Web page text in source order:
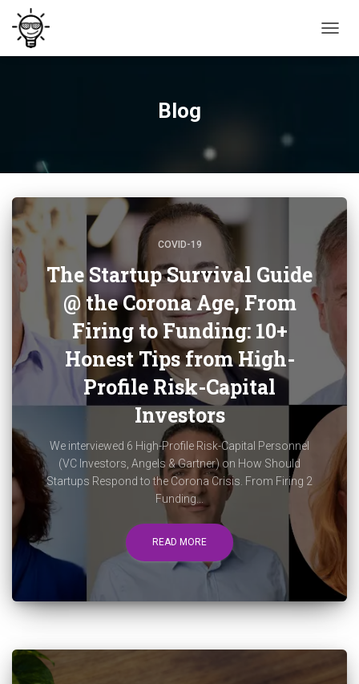
Blog
COVID-19
The Startup Survival Guide
@ the Corona Age, From
Firing to Funding: 10+
Honest Tips from High-
Profile Risk-Capital
Investors
We interviewed 6 High-Profile Risk-Capital Personnel
(VC Investors, Angels & Gartner) on How Should
Startups Respond to the Corona Crisis. From Firing 2
Funding...
READ MORE